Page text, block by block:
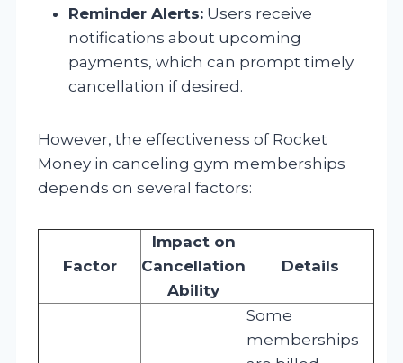
Reminder Alerts: Users receive
notifications about upcoming
payments, which can prompt timely
cancellation if desired.
However, the effectiveness of Rocket
Money in canceling gym memberships
depends on several factors:
Factor
Impact on
Cancellation
Ability
Details
Some
memberships